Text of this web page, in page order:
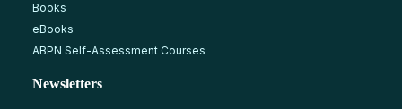
Books
eBooks
ABPN Self-Assessment Courses
Newsletters